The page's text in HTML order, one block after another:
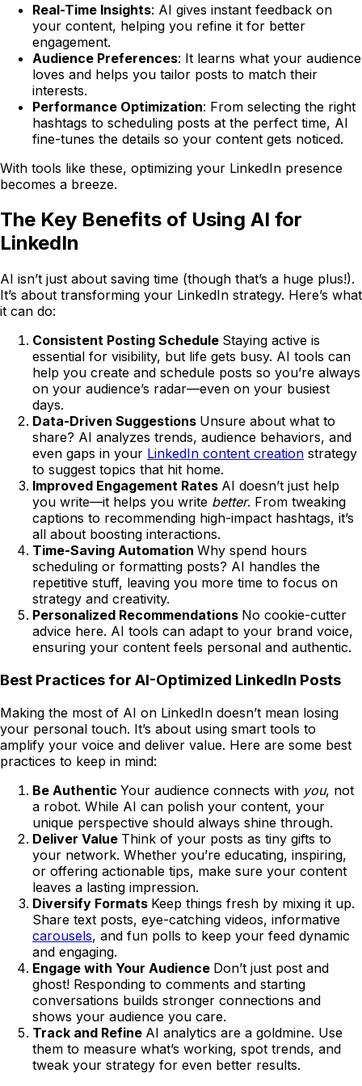
Real-Time Insights: AI gives instant feedback on
your content, helping you refine it for better
engagement.
Audience Preferences: It learns what your audience
loves and helps you tailor posts to match their
interests.
Performance Optimization: From selecting the right
hashtags to scheduling posts at the perfect time, AI
fine-tunes the details so your content gets noticed.
With tools like these, optimizing your LinkedIn presence
becomes a breeze.
The Key Benefits of Using AI for
LinkedIn
AI isn’t just about saving time (though that’s a huge plus!).
It’s about transforming your LinkedIn strategy. Here’s what
it can do:
Consistent Posting Schedule Staying active is
essential for visibility, but life gets busy. AI tools can
help you create and schedule posts so you’re always
on your audience’s radar—even on your busiest
days.
Data-Driven Suggestions Unsure about what to
share? AI analyzes trends, audience behaviors, and
even gaps in your LinkedIn content creation strategy
to suggest topics that hit home.
Improved Engagement Rates AI doesn’t just help
you write—it helps you write better. From tweaking
captions to recommending high-impact hashtags, it’s
all about boosting interactions.
Time-Saving Automation Why spend hours
scheduling or formatting posts? AI handles the
repetitive stuff, leaving you more time to focus on
strategy and creativity.
Personalized Recommendations No cookie-cutter
advice here. AI tools can adapt to your brand voice,
ensuring your content feels personal and authentic.
Best Practices for AI-Optimized LinkedIn Posts
Making the most of AI on LinkedIn doesn’t mean losing
your personal touch. It’s about using smart tools to
amplify your voice and deliver value. Here are some best
practices to keep in mind:
Be Authentic Your audience connects with you, not
a robot. While AI can polish your content, your
unique perspective should always shine through.
Deliver Value Think of your posts as tiny gifts to
your network. Whether you’re educating, inspiring,
or offering actionable tips, make sure your content
leaves a lasting impression.
Diversify Formats Keep things fresh by mixing it up.
Share text posts, eye-catching videos, informative
carousels, and fun polls to keep your feed dynamic
and engaging.
Engage with Your Audience Don’t just post and
ghost! Responding to comments and starting
conversations builds stronger connections and
shows your audience you care.
Track and Refine AI analytics are a goldmine. Use
them to measure what’s working, spot trends, and
tweak your strategy for even better results.